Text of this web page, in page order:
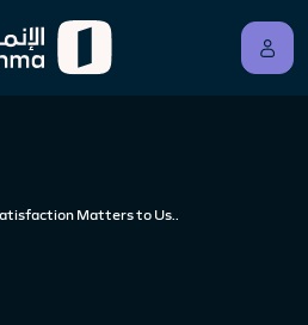
Matters to Us..